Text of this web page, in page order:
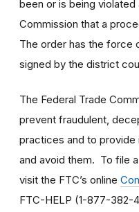
been or is being
Commission that a
The order has the force
signed by the district
The Federal Trade
prevent fraudulent,
practices and to provide
and avoid them. To file a
visit the FTC’s online
FTC-HELP (1-877-